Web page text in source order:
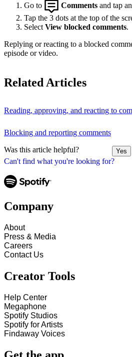
Can't find what you're looking for?
Go to Comments and tap
Tap the 3 dots at the top of the
Select View blocked comments.
Replying or reacting to a blocked
episode or video.
Related Articles
Reading, approving, and reacting to
Blocking and reporting comments
Was this article helpful? Yes
Company
About
Press & Media
Careers
Contact Us
Creator Tools
Help Center
Megaphone
Spotify Studios
Spotify for Artists
Findaway Voices